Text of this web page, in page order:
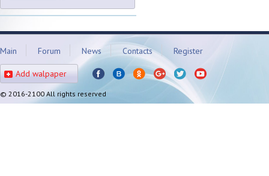
Main Forum News Contacts Register
Add walpaper
© 2016-2100 All rights reserved